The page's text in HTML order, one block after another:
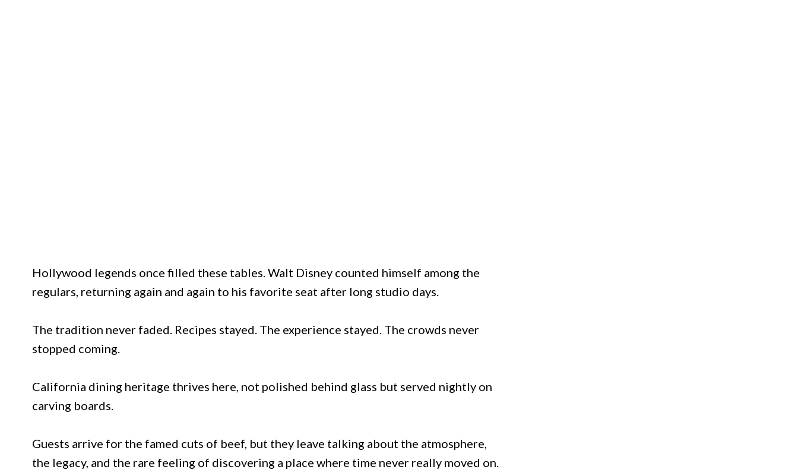
Hollywood legends once filled these tables. Walt Disney counted himself among the
regulars, returning again and again to his favorite seat after long studio days.
The tradition never faded. Recipes stayed. The experience stayed. The crowds never
stopped coming.
California dining heritage thrives here, not polished behind glass but served nightly on
carving boards.
Guests arrive for the famed cuts of beef, but they leave talking about the atmosphere,
the legacy, and the rare feeling of discovering a place where time never really moved on.